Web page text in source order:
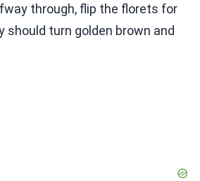
through, flip the florets for
should turn golden brown and